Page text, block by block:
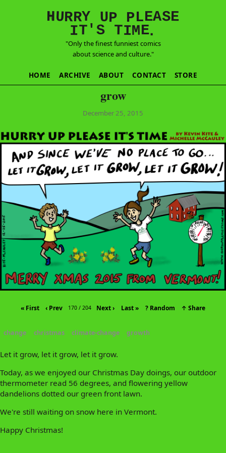
N
HURRY UP PLEASE
IT'S TIME.
"Only the finest funniest comics
about science and culture."
HOME ARCHIVE ABOUT CONTACT STORE
grow
December 25, 2015
« First ‹ Prev 170 / 204 Next › Last » ? Random ↑ Share
change christmas climate-change growth
Let it grow, let it grow, let it grow.
Today, as we enjoyed our Christmas Day doings, our outdoor
thermometer read 56 degrees, and flowering yellow
dandelions dotted our green front lawn.
We're still waiting on snow here in Vermont.
Happy Christmas!